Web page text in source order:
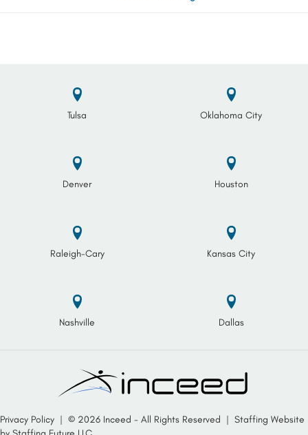
Tulsa Oklahoma City
Denver Houston
Raleigh-Cary Kansas City
Nashville Dallas
Privacy Policy | © 2026 Inceed - All Rights Reserved | Staffing Website